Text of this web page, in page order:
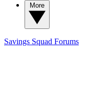
Savings Squad Forums